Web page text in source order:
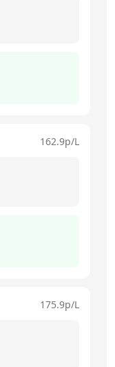
162.9p/L
175.9p/L